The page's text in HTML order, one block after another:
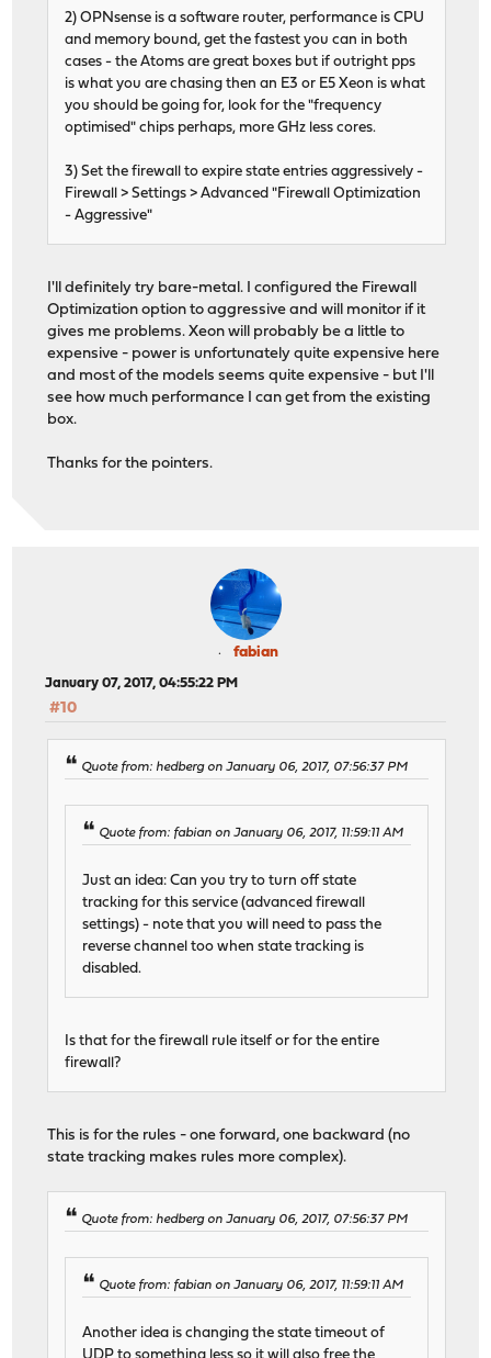
2) OPNsense is a software router, performance is CPU
and memory bound, get the fastest you can in both
cases - the Atoms are great boxes but if outright pps
is what you are chasing then an E3 or E5 Xeon is what
you should be going for, look for the "frequency
optimised" chips perhaps, more GHz less cores.
3) Set the firewall to expire state entries aggressively -
Firewall > Settings > Advanced "Firewall Optimization
- Aggressive"
I'll definitely try bare-metal. I configured the Firewall
Optimization option to aggressive and will monitor if it
gives me problems. Xeon will probably be a little to
expensive - power is unfortunately quite expensive here
and most of the models seems quite expensive - but I'll
see how much performance I can get from the existing
box.
Thanks for the pointers.
fabian
January 07, 2017, 04:55:22 PM
#10
Quote from: hedberg on January 06, 2017, 07:56:37 PM
Quote from: fabian on January 06, 2017, 11:59:11 AM
Just an idea: Can you try to turn off state
tracking for this service (advanced firewall
settings) - note that you will need to pass the
reverse channel too when state tracking is
disabled.
Is that for the firewall rule itself or for the entire
firewall?
This is for the rules - one forward, one backward (no
state tracking makes rules more complex).
Quote from: hedberg on January 06, 2017, 07:56:37 PM
Quote from: fabian on January 06, 2017, 11:59:11 AM
Another idea is changing the state timeout of